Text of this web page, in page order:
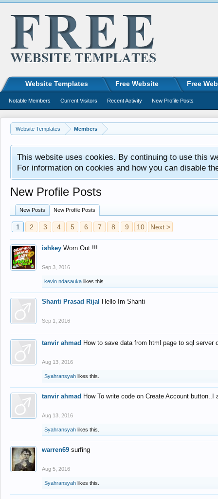
Website Templates Members
This website uses cookies. By continuing to use this
For information on cookies and how you can disable
New Profile Posts
New Posts New Profile Posts
1 2 3 4 5 6 7 8 9 10 Next >
ishkey Worn Out !!!
Sep 3, 2016
kevin ndasauka likes this.
Shanti Prasad Rijal Hello Im Shanti
Sep 1, 2016
tanvir ahmad How to save data from html page to sql
Aug 13, 2016
Syahransyah likes this.
tanvir ahmad How To write code on Create Account
Aug 13, 2016
Syahransyah likes this.
warren69 surfing
Aug 5, 2016
Syahransyah likes this.
Website Templates Free Website Free
Notable Members Current Visitors Recent Activity New Profile Posts